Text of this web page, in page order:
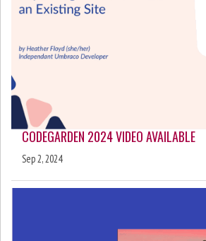
CODEGARDEN 2024 VIDEO AVAILABLE
Sep 2, 2024